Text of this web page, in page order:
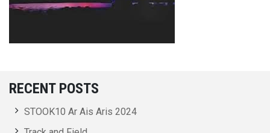
RECENT POSTS
STOOK10 Ar Ais Aris 2024